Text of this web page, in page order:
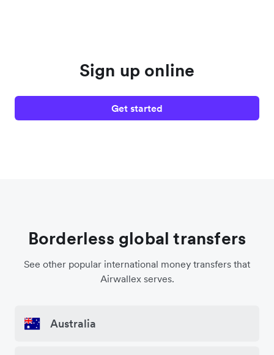
Sign up online
Get started
Borderless global transfers
See other popular international money transfers that
Airwallex serves.
Australia